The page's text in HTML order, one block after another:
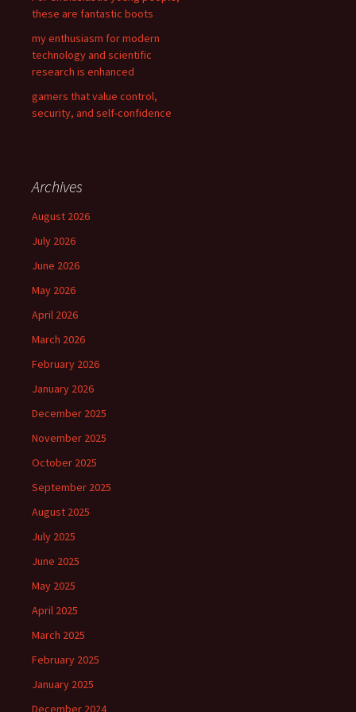
these are fantastic boots
my enthusiasm for modern
technology and scientific
research is enhanced
gamers that value control,
security, and self-confidence
Archives
August 2026
July 2026
June 2026
May 2026
April 2026
March 2026
February 2026
January 2026
December 2025
November 2025
October 2025
September 2025
August 2025
July 2025
June 2025
May 2025
April 2025
March 2025
February 2025
January 2025
December 2024